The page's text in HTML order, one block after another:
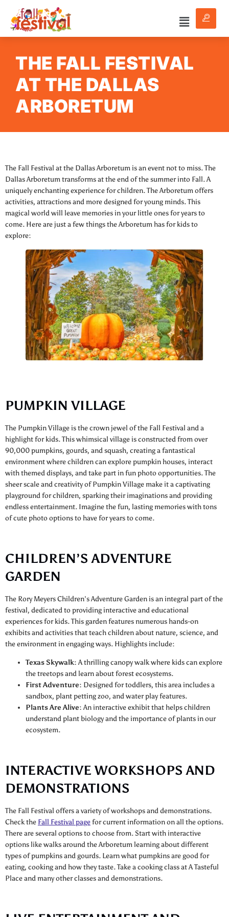
THE FALL FESTIVAL
AT THE DALLAS
ARBORETUM
The Fall Festival at the Dallas Arboretum is an event not to miss. The
Dallas Arboretum transforms at the end of the summer into Fall. A
uniquely enchanting experience for children. The Arboretum offers
activities, attractions and more designed for young minds. This
magical world will leave memories in your little ones for years to
come. Here are just a few things the Arboretum has for kids to
explore:
PUMPKIN VILLAGE
The Pumpkin Village is the crown jewel of the Fall Festival and a
highlight for kids. This whimsical village is constructed from over
90,000 pumpkins, gourds, and squash, creating a fantastical
environment where children can explore pumpkin houses, interact
with themed displays, and take part in fun photo opportunities. The
sheer scale and creativity of Pumpkin Village make it a captivating
playground for children, sparking their imaginations and providing
endless entertainment. Imagine the fun, lasting memories with tons
of cute photo options to have for years to come.
CHILDREN’S ADVENTURE
GARDEN
The Rory Meyers Children’s Adventure Garden is an integral part of the
festival, dedicated to providing interactive and educational
experiences for kids. This garden features numerous hands-on
exhibits and activities that teach children about nature, science, and
the environment in engaging ways. Highlights include:
Texas Skywalk:A thrilling canopy walk where kids can explore
the treetops and learn about forest ecosystems.
First Adventure: Designed for toddlers, this area includes a
sandbox, plant petting zoo, and water play features.
Plants Are Alive:An interactive exhibit that helps children
understand plant biology and the importance of plants in our
ecosystem.
INTERACTIVE WORKSHOPS AND
DEMONSTRATIONS
The Fall Festival offers a variety of workshops and demonstrations.
Check the Fall Festival pagefor current information on all the options.
There are several options to choose from. Start with interactive
options like walks around the Arboretum learning about different
types of pumpkins and gourds. Learn what pumpkins are good for
eating, cooking and how they taste. Take a cooking class at A Tasteful
Place and many other classes and demonstrations.